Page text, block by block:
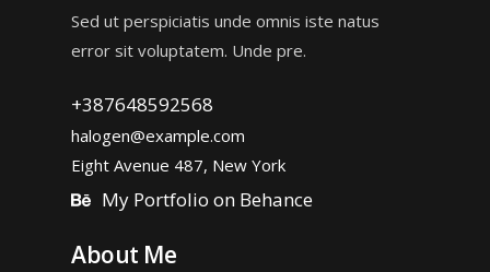
Sed ut perspiciatis unde omnis iste natus
error sit voluptatem. Unde pre.
+387648592568
halogen@example.com
Eight Avenue 487, New York
My Portfolio on Behance
About Me